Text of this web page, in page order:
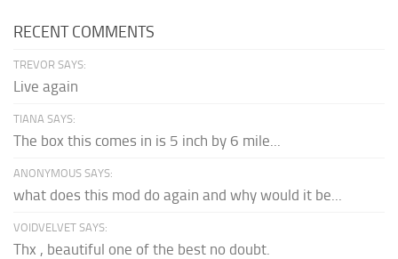
RECENT COMMENTS
TREVOR SAYS:
Live again
TIANA SAYS:
The box this comes in is 5 inch by 6 mile...
ANONYMOUS SAYS:
what does this mod do again and why would it be...
VOIDVELVET SAYS:
Thx , beautiful one of the best no doubt.